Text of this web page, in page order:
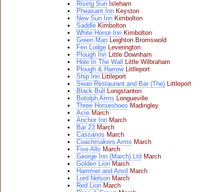
Rising Sun Isleham
Pheasant Inn Keyston
New Sun Inn Kimbolton
Saddle Kimbolton
White Horse Inn Kimbolton
Green Man Leighton Bromswold
Fen Lodge Leverington
Plough Inn Little Downham
Hole In The Wall
Little Wilbraham
Plough & Harrow Littleport
Ship Inn Littleport
Swan Restaurant and Bar (The) Littleport
Black Bull
Longstanton
Botolph Arms Longueville
Three Horseshoes Madingley
Acre March
Anchor Inn March
Bar 23 March
Cassanos March
Coachmakers Arms March
Five Alls March
George Inn (March) Ltd March
Golden Lion March
Hammer and Anvil
March
Lord Nelson March
Red Lion March